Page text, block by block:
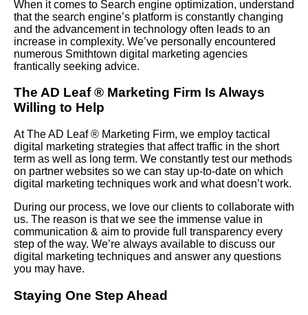
When it comes to Search engine optimization, understand
that the search engine’s platform is constantly changing
and the advancement in technology often leads to an
increase in complexity. We’ve personally encountered
numerous Smithtown digital marketing agencies
frantically seeking advice.
The AD Leaf® Marketing Firm Is Always
Willing to Help
At The AD Leaf® Marketing Firm, we employ tactical
digital marketing strategies that affect traffic in the short
term as well as long term. We constantly test our methods
on partner websites so we can stay up-to-date on which
digital marketing techniques work and what doesn’t work.
During our process, we love our clients to collaborate with
us. The reason is that we see the immense value in
communication & aim to provide full transparency every
step of the way. We’re always available to discuss our
digital marketing techniques and answer any questions
you may have.
Staying One Step Ahead